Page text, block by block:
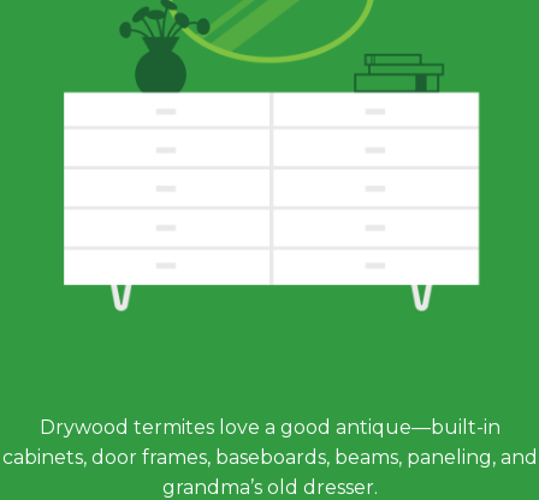
Drywood termites love a good antique—built-in
cabinets, door frames, baseboards, beams, paneling, and
grandma’s old dresser.